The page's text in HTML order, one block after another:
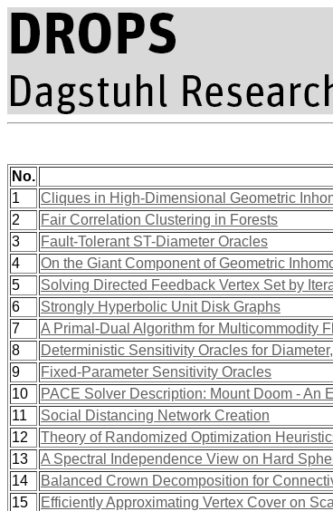
No.
1
Cliques in High-Dimensional Geometric
2
Fair Correlation Clustering in Forests
3
Fault-Tolerant ST-Diameter Oracles
4
On the Giant Component of Geometric
5
Solving Directed Feedback Vertex Set by
6
Strongly Hyperbolic Unit Disk Graphs
7
A Primal-Dual Algorithm for Multicommodity
8
Deterministic Sensitivity Oracles for
9
Fixed-Parameter Sensitivity Oracles
10
PACE Solver Description: Mount Doom - An
11
Social Distancing Network Creation
12
Theory of Randomized Optimization
13
A Spectral Independence View on Hard
14
Balanced Crown Decomposition for
15
Efficiently Approximating Vertex Cover on